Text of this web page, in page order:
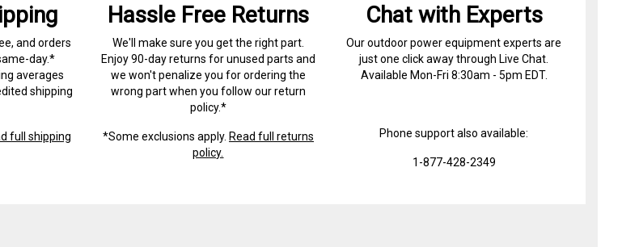
and orders
day.*
averages
shipping
full shipping
Hassle Free Returns
We'll make sure you get the right part.
Enjoy 90-day returns for unused parts and
we won't penalize you for ordering the
wrong part when you follow our return
policy.*
*Some exclusions apply. Read full returns
policy.
Chat with Experts
Our outdoor power equipment experts are
just one click away through Live Chat.
Available Mon-Fri 8:30am - 5pm EDT.
Phone support also available:
1-877-428-2349